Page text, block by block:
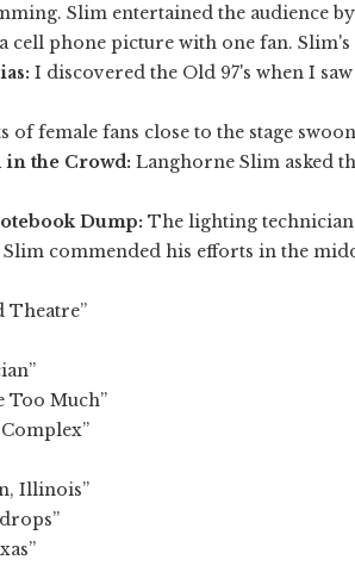
Slim entertained the audience
cell phone picture with one fan. Slim's
I discovered the Old 97's when I
of female fans close to the stage
in the Crowd: Langhorne Slim asked
Dump: The lighting technician
commended his efforts in the
Theatre”
Too Much”
Illinois”